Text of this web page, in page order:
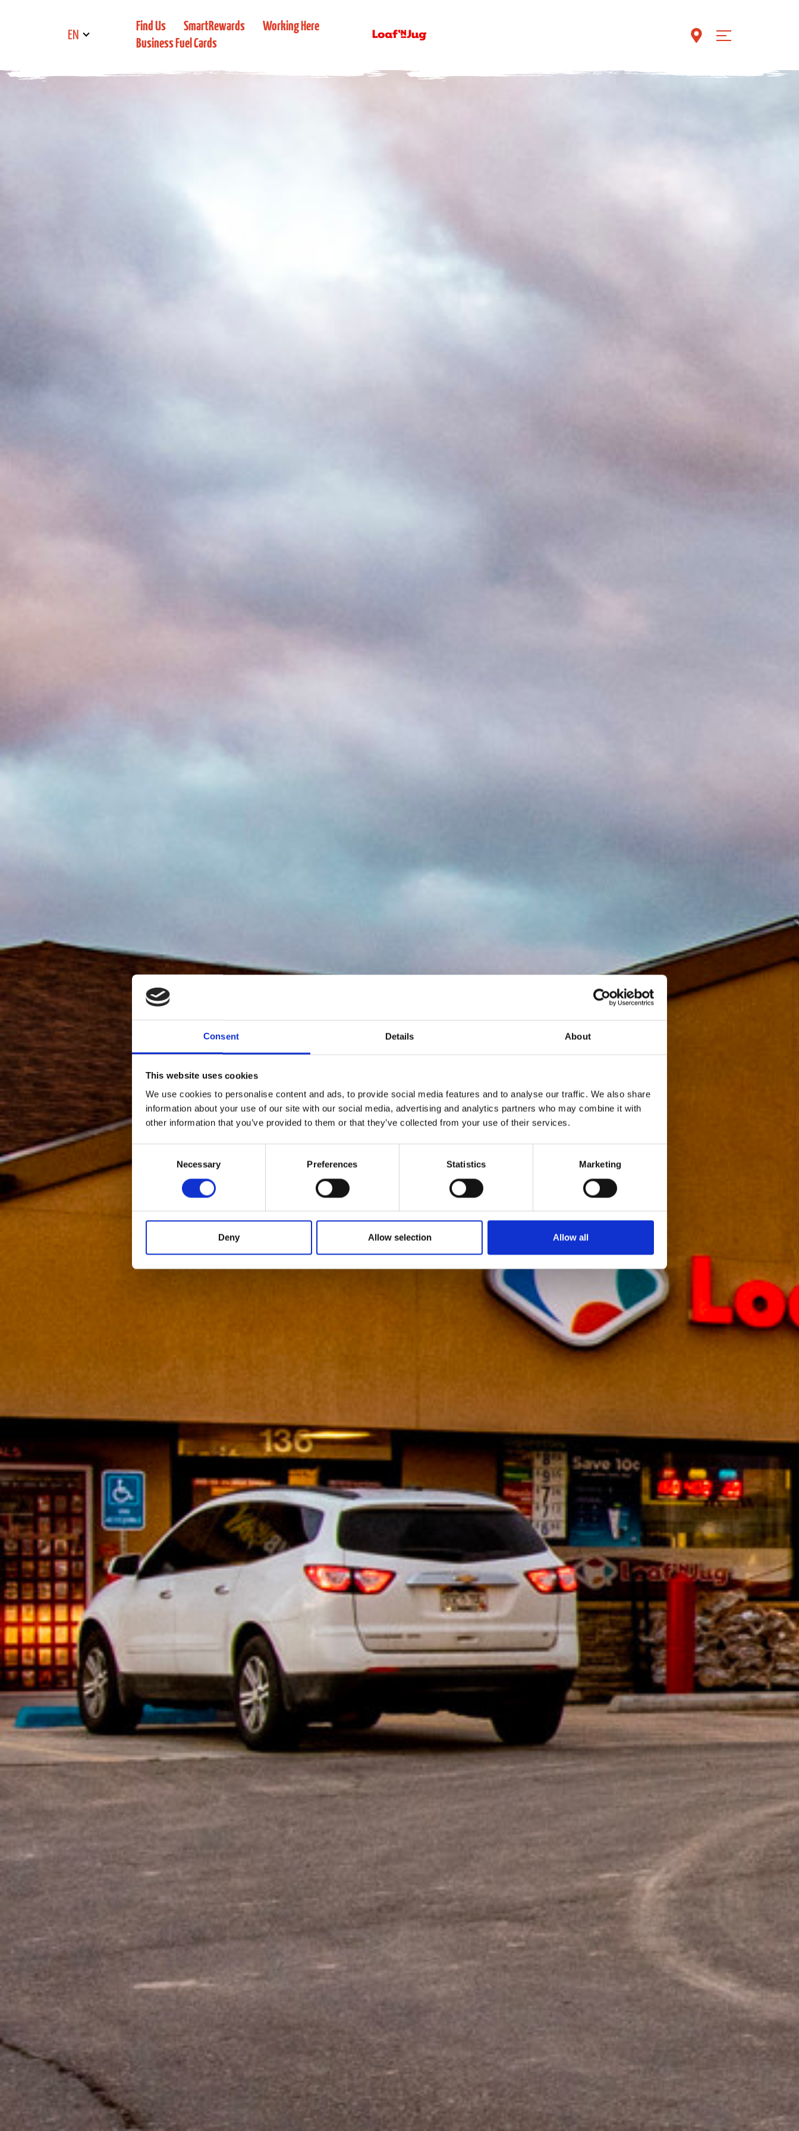
Consent Details About
This website uses cookies
We use cookies to personalise content and ads, to provide social media features and to analyse our traffic. We also share
information about your use of our site with our social media, advertising and analytics partners who may combine it with
other information that you’ve provided to them or that they’ve collected from your use of their services.
Selection
Necessary Preferences Statistics Marketing
Deny Allow selection Allow all
EN
Find Us SmartRewards
Working Here
Business Fuel Cards